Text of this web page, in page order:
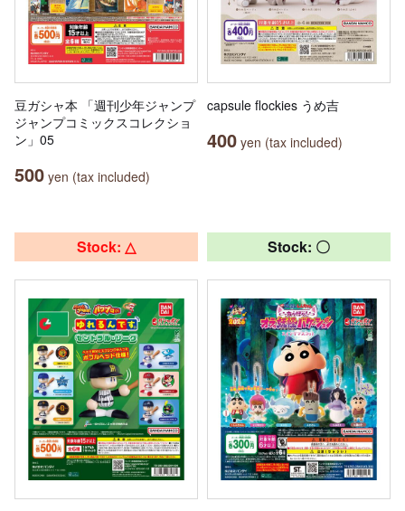
豆ガシャ本 「週刊少年ジャンプ
ジャンプコミックスコレクショ
ン」05
500 yen (tax included)
capsule flockies うめ吉
400 yen (tax included)
Stock: △ Stock: 〇